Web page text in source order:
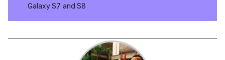
Galaxy S7 and S8